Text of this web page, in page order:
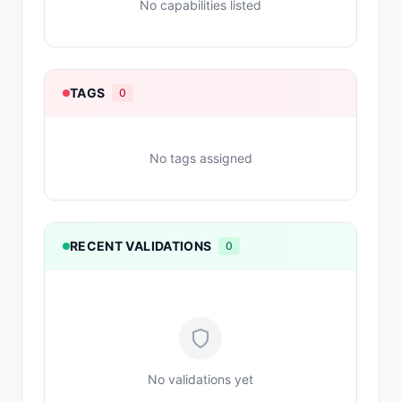
No capabilities listed
TAGS 0
No tags assigned
RECENT VALIDATIONS 0
No validations yet